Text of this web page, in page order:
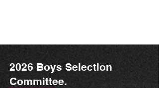
2026 Boys Selection
Committee.